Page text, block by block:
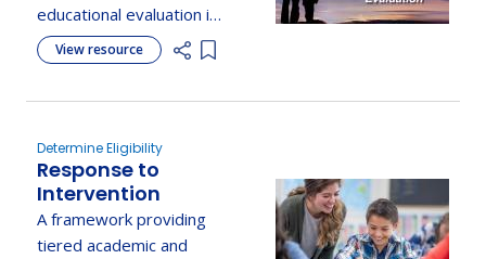
educational evaluation if
they disagree with the
school evaluation.
View resource
Add item to list
Determine Eligibility
Response to
Intervention
A framework providing
tiered academic and